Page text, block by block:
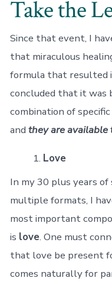
Take the
Since that event, I
that miraculous
formula that resulted
concluded that it was
combination of
andthey are available
Love
In my 30 plus years
multiple formats, I
most important
is love. One must
that love be present
comes naturally for